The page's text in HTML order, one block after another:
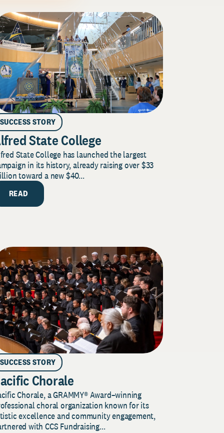
SUCCESS STORY
State College
State College has launched the largest
in its history, already raising over $33
toward a new $40...
READ
SUCCESS STORY
Chorale
Chorale, a GRAMMY® Award–winning
choral organization known for its
excellence and community engagement,
with CCS Fundraising...